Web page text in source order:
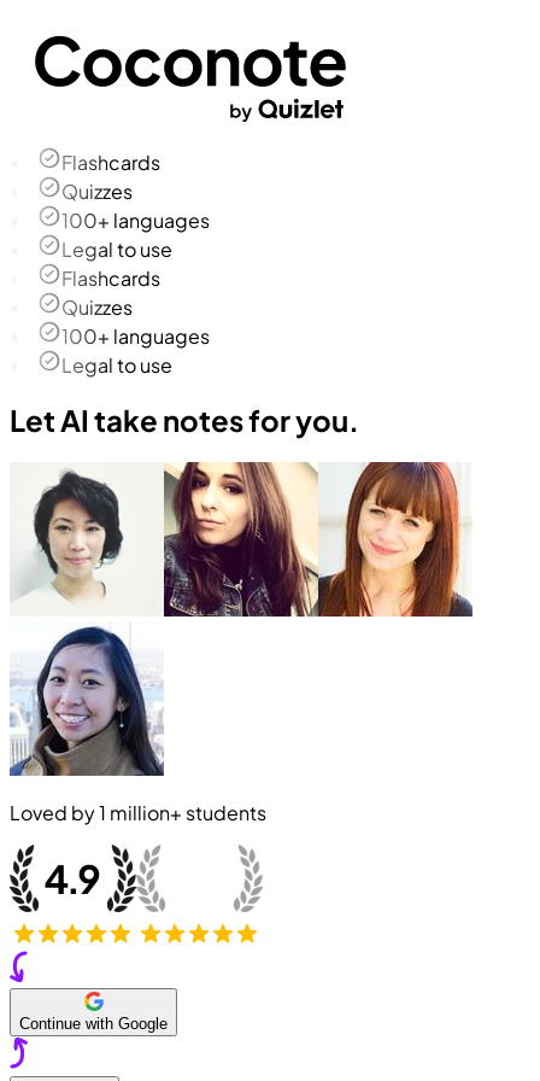
Flashcards
Quizzes
100+ languages
Legal to use
Flashcards
Quizzes
100+ languages
Legal to use
Let AI take notes for you.
Loved by1 million+ students
Continue with Google